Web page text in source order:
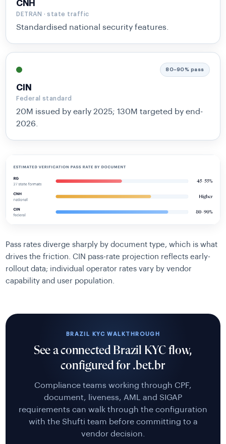
CNH
DETRAN · state traffic
Standardised national security features.
80–90% pass
CIN
Federal standard
20M issued by early 2025; 130M targeted by end-
2026.
Pass rates diverge sharply by document type, which is what
drives the friction. CIN pass-rate projection reflects early-
rollout data; individual operator rates vary by vendor
capability and user population.
BRAZIL KYC WALKTHROUGH
See a connected Brazil KYC flow,
configured for .bet.br
Compliance teams working through CPF,
document, liveness, AML and SIGAP
requirements can walk through the configuration
with the Shufti team before committing to a
vendor decision.